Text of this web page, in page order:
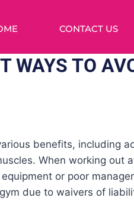
CONTACT US
WAYS TO
benefits, including
When working out
or poor
due to waivers of